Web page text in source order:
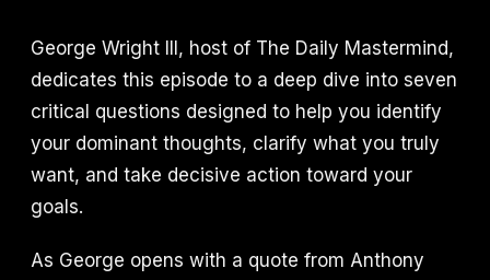
George Wright III, host of The Daily Mastermind,
dedicates this episode to a deep dive into seven
critical questions designed to help you identify
your dominant thoughts, clarify what you truly
want, and take decisive action toward your
goals.
As George opens with a quote from Anthony